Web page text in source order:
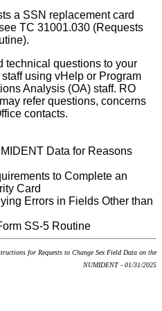
a SSN replacement card
TC 31001.030 (Requests
technical questions to your
using vHelp or Program
Analysis (OA) staff. RO
refer questions, concerns
contacts.
Data for Reasons
to Complete an
Card
Errors in Fields Other than
SS-5 Routine
for Requests to Change Sex Field Data on the
NUMIDENT - 01/31/2025